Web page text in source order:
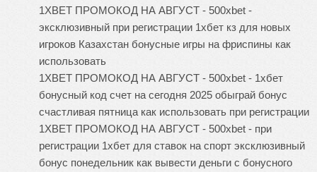
1XBET ПРОМОКОД НА АВГУСТ - 500xbet -
эксклюзивный при регистрации 1хбет кз для новых
игроков Казахстан бонусные игры на фриспины как
использовать
1XBET ПРОМОКОД НА АВГУСТ - 500xbet - 1хбет
бонусный код счет на сегодня 2025 обыграй бонус
счастливая пятница как использовать при регистрации
1XBET ПРОМОКОД НА АВГУСТ - 500xbet - при
регистрации 1хбет для ставок на спорт эксклюзивный
бонус понедельник как вывести деньги с бонусного